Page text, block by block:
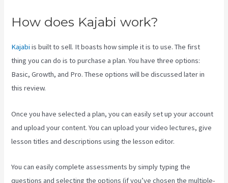
How does Kajabi work?
Kajabi is built to sell. It boasts how simple it is to use. The first
thing you can do is to purchase a plan. You have three options:
Basic, Growth, and Pro. These options will be discussed later in
this review.
Once you have selected a plan, you can easily set up your account
and upload your content. You can upload your video lectures, give
lesson titles and descriptions using the lesson editor.
You can easily complete assessments by simply typing the
questions and selecting the options (if you’ve chosen the multiple-